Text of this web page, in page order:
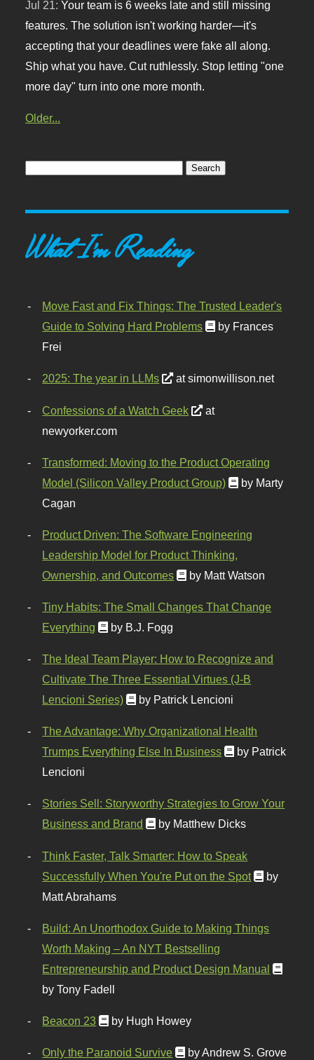
Jul 21:Your team is 6 weeks late and still missing
features. The solution isn't working harder—it's
accepting that your deadlines were fake all along.
Ship what you have. Cut ruthlessly. Stop letting "one
more day" turn into one more month.
Older...
What I'm Reading
Move Fast and Fix Things: The Trusted Leader's
Guide to Solving Hard Problems
by Frances
Frei
2025: The year in LLMs at simonwillison.net
Confessions of a Watch Geek
at
newyorker.com
Transformed: Moving to the Product Operating
Model (Silicon Valley Product Group)
by Marty
Cagan
Product Driven: The Software Engineering
Leadership Model for Product Thinking,
Ownership, and Outcomes
by Matt Watson
Tiny Habits: The Small Changes That Change
Everything
by B.J. Fogg
The Ideal Team Player: How to Recognize and
Cultivate The Three Essential Virtues (J-B
Lencioni Series)
by Patrick Lencioni
The Advantage: Why Organizational Health
Trumps Everything Else In Business
by Patrick
Lencioni
Stories Sell: Storyworthy Strategies to Grow Your
Business and Brand
by Matthew Dicks
Think Faster, Talk Smarter: How to Speak
Successfully When You're Put on the Spot
by
Matt Abrahams
Build: An Unorthodox Guide to Making Things
Worth Making – An NYT Bestselling
Entrepreneurship and Product Design Manual
by Tony Fadell
Beacon 23 by Hugh Howey
Only the Paranoid Survive by Andrew S. Grove